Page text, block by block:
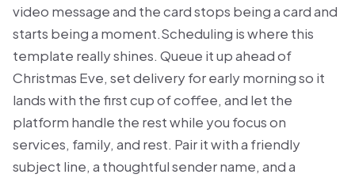
video message and the card stops being a card and
starts being a moment.Scheduling is where this
template really shines. Queue it up ahead of
Christmas Eve, set delivery for early morning so it
lands with the first cup of coffee, and let the
platform handle the rest while you focus on
services, family, and rest. Pair it with a friendly
subject line, a thoughtful sender name, and a